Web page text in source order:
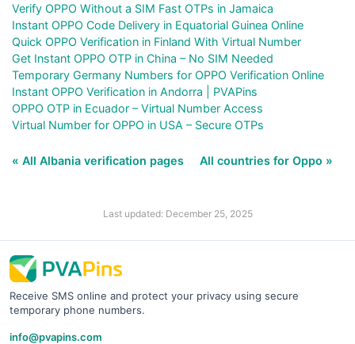
Verify OPPO Without a SIM Fast OTPs in Jamaica
Instant OPPO Code Delivery in Equatorial Guinea Online
Quick OPPO Verification in Finland With Virtual Number
Get Instant OPPO OTP in China – No SIM Needed
Temporary Germany Numbers for OPPO Verification Online
Instant OPPO Verification in Andorra | PVAPins
OPPO OTP in Ecuador – Virtual Number Access
Virtual Number for OPPO in USA – Secure OTPs
« All Albania verification pages All countries for Oppo »
Last updated: December 25, 2025
Receive SMS online and protect your privacy using secure
temporary phone numbers.
info@pvapins.com